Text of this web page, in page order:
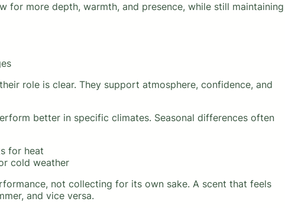
for more depth, warmth, and presence, while still maintaining
role is clear. They support atmosphere, confidence, and
better in specific climates. Seasonal differences often
for heat
cold weather
not collecting for its own sake. A scent that feels
and vice versa.